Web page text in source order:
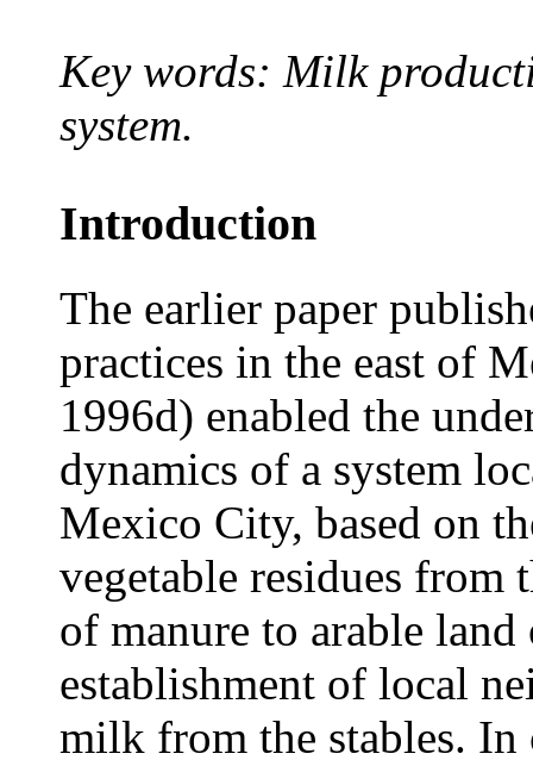
Key words: Milk
system.
Introduction
The earlier paper
practices in the east of
1996d) enabled the
dynamics of a system
Mexico City, based on
vegetable residues from
of manure to arable
establishment of local
milk from the stables. In